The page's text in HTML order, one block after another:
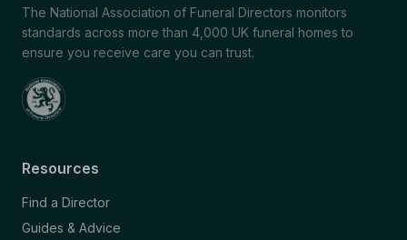
The National Association of Funeral Directors monitors
standards across more than 4,000 UK funeral homes to
ensure you receive care you can trust.
Resources
Find a Director
Guides & Advice